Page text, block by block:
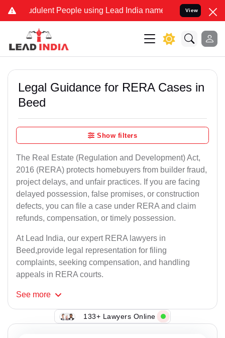
People using Lead India name to Resolve your Legal
View
Legal Guidance for RERA Cases in
Beed
Show filters
The Real Estate (Regulation and Development) Act,
2016 (RERA) protects homebuyers from builder fraud,
project delays, and unfair practices. If you are facing
delayed possession, false promises, or construction
defects, you can file a case under RERA and claim
refunds, compensation, or timely possession.
At Lead India, our expert RERA lawyers in
Beed,provide legal representation for filing
complaints, seeking compensation, and handling
appeals in RERA courts.
See more
133+ Lawyers Online